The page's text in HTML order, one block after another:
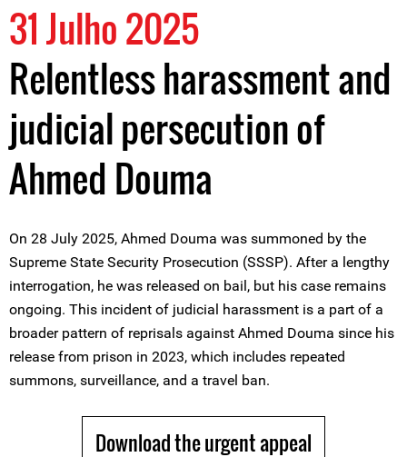
31 Julho 2025
Relentless harassment and
judicial persecution of
Ahmed Douma
On 28 July 2025, Ahmed Douma was summoned by the
Supreme State Security Prosecution (SSSP). After a lengthy
interrogation, he was released on bail, but his case remains
ongoing. This incident of judicial harassment is a part of a
broader pattern of reprisals against Ahmed Douma since his
release from prison in 2023, which includes repeated
summons, surveillance, and a travel ban.
Download the urgent appeal